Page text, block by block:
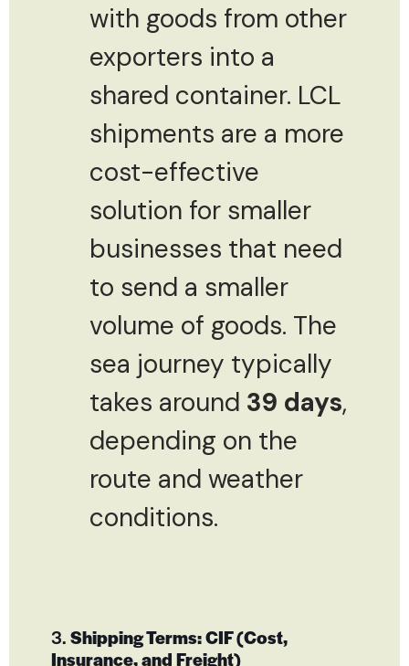
with goods from other
exporters into a
shared container. LCL
shipments are a more
cost-effective
solution for smaller
businesses that need
to send a smaller
volume of goods. The
sea journey typically
takes around 39 days,
depending on the
route and weather
conditions.
3.Shipping Terms: CIF (Cost,
Insurance, and Freight)